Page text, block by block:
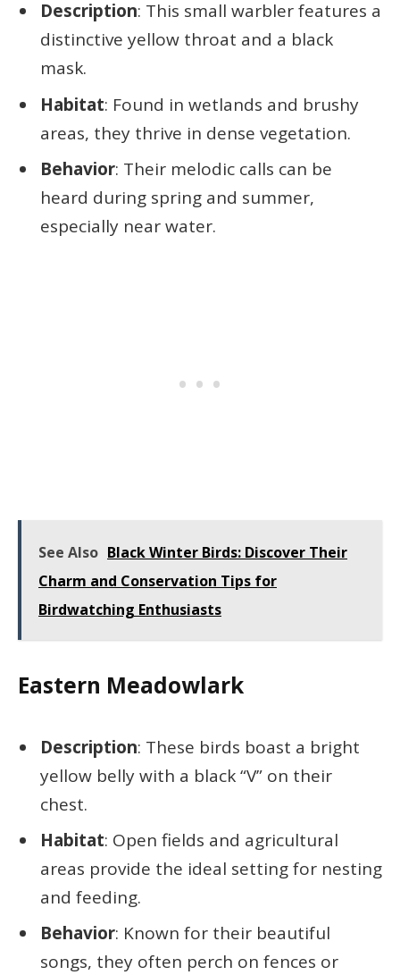
Description: This small warbler features a
distinctive yellow throat and a black
mask.
Habitat: Found in wetlands and brushy
areas, they thrive in dense vegetation.
Behavior: Their melodic calls can be
heard during spring and summer,
especially near water.
See Also Black Winter Birds: Discover Their
Charm and Conservation Tips for
Birdwatching Enthusiasts
Eastern Meadowlark
Description: These birds boast a bright
yellow belly with a black “V” on their
chest.
Habitat: Open fields and agricultural
areas provide the ideal setting for nesting
and feeding.
Behavior: Known for their beautiful
songs, they often perch on fences or